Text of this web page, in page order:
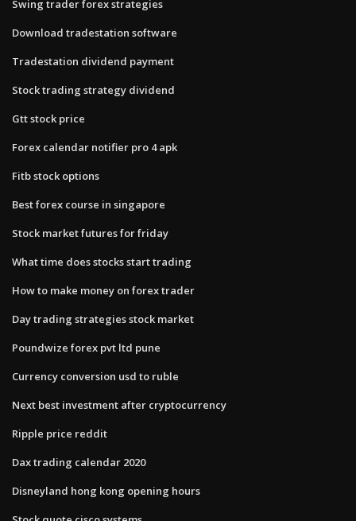
Swing trader forex strategies
Download tradestation software
Tradestation dividend payment
Stock trading strategy dividend
Gtt stock price
Forex calendar notifier pro 4 apk
Fitb stock options
Best forex course in singapore
Stock market futures for friday
What time does stocks start trading
How to make money on forex trader
Day trading strategies stock market
Poundwize forex pvt ltd pune
Currency conversion usd to ruble
Next best investment after cryptocurrency
Ripple price reddit
Dax trading calendar 2020
Disneyland hong kong opening hours